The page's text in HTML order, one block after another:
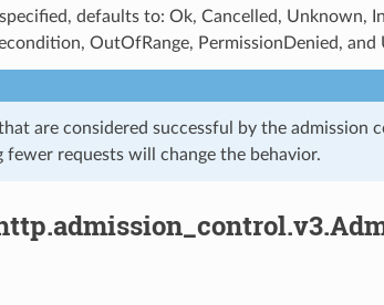
defaults to: Ok, Cancelled, Unknown,
OutOfRange, PermissionDenied, and
are considered successful by the admission
requests will change the behavior.